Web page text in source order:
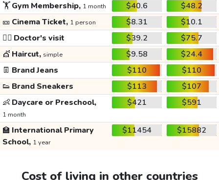
🏋️Gym Membership, 1 month $40.6
$48.2
🎫 Cinema Ticket, 1 person $8.31
$10.1
👩‍⚕️ Doctor's visit $39.2
$75.7
💇 Haircut, simple $9.58
$24.4
👖 Brand Jeans $110
$110
👟 Brand Sneakers $113
$107
👶 Daycare or Preschool,
1 month
$421 $591
🏫 International Primary
School, 1 year
$11454 $15882
Cost of living in other countries